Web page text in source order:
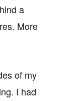
a
More
of my
I had